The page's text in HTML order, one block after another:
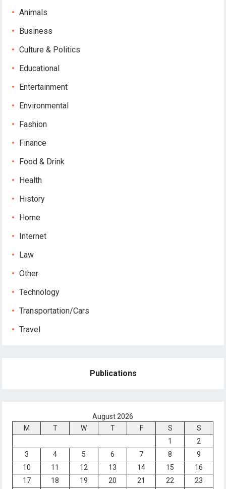
Animals
Business
Culture & Politics
Educational
Entertainment
Environmental
Fashion
Finance
Food & Drink
Health
History
Home
Internet
Law
Other
Technology
Transportation/Cars
Travel
Publications
August 2026
M
T W T F S
S
1
2
3
4 5 6 7 8
9
10
11 12 13 14 15
16
17
18 19 20 21 22 23